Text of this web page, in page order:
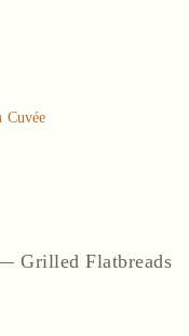
Cuvée
Grilled Flatbreads